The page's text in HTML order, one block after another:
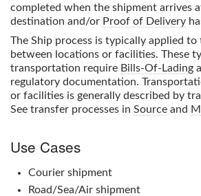
Log in
completed when the shipment arrives
destination and/or Proof of Delivery
The Ship process is typically applied
between locations or facilities. These
transportation require Bills-Of-Lading
regulatory documentation.
or facilities is generally described by
See transfer processes in Source and
Use Cases
Courier shipment
Road/Sea/Air shipment